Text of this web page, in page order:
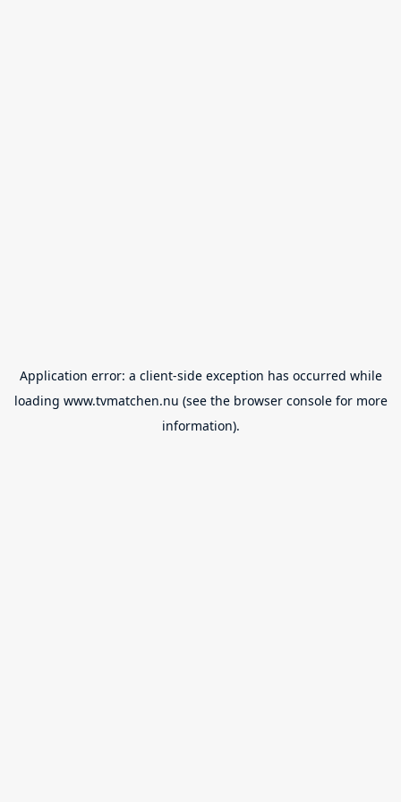
Application error: a client-side exception has occurred while
loading www.tvmatchen.nu (see the browser consolefor more
information).